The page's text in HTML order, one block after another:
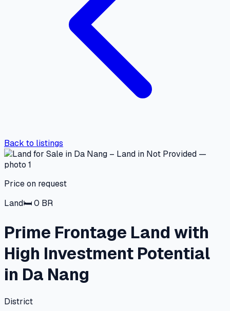
Back to listings
Price on request
Land🛏0 BR
Prime Frontage Land with
High Investment Potential
in Da Nang
District